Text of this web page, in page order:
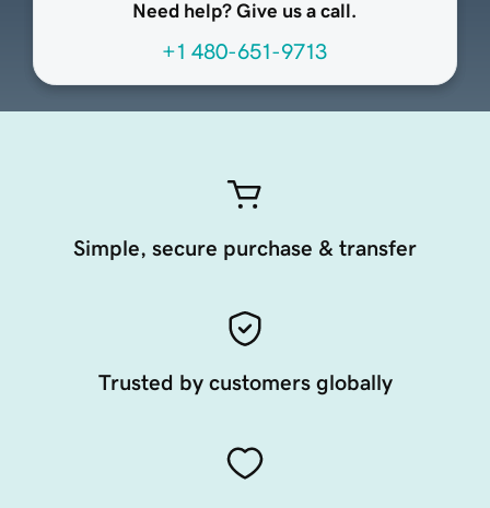
Need help? Give us a call.
+1 480-651-9713
Simple, secure purchase & transfer
Trusted by customers globally